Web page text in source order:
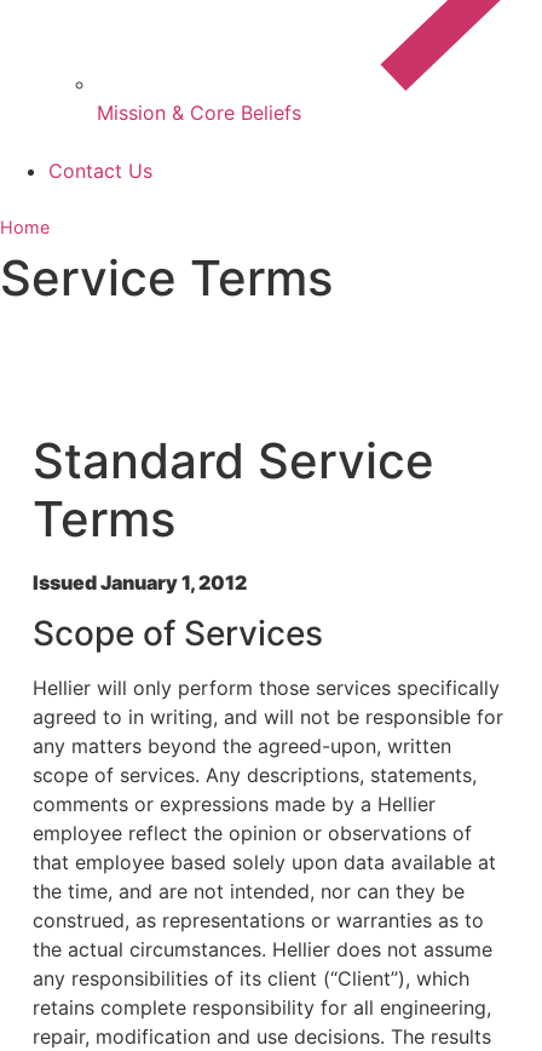
Mission & Core Beliefs
Contact Us
Home
Service Terms
Standard Service
Terms
Issued January 1, 2012
Scope of Services
Hellier will only perform those services specifically
agreed to in writing, and will not be responsible for
any matters beyond the agreed-upon, written
scope of services. Any descriptions, statements,
comments or expressions made by a Hellier
employee reflect the opinion or observations of
that employee based solely upon data available at
the time, and are not intended, nor can they be
construed, as representations or warranties as to
the actual circumstances. Hellier does not assume
any responsibilities of its client (“Client”), which
retains complete responsibility for all engineering,
repair, modification and use decisions. The results